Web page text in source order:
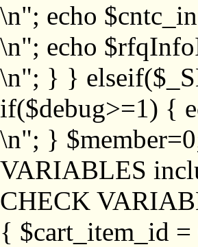
\n"; echo
\n"; echo
\n"; } }
if($debug>=1) {
\n"; }
VARIABLES
CHECK
{ $cart_item_id